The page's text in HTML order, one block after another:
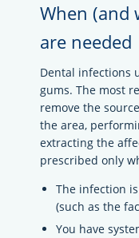
When (and
are needed
Dental infections
gums. The most
remove the
the area,
extracting the
prescribed only
The infection
(such as the
You have